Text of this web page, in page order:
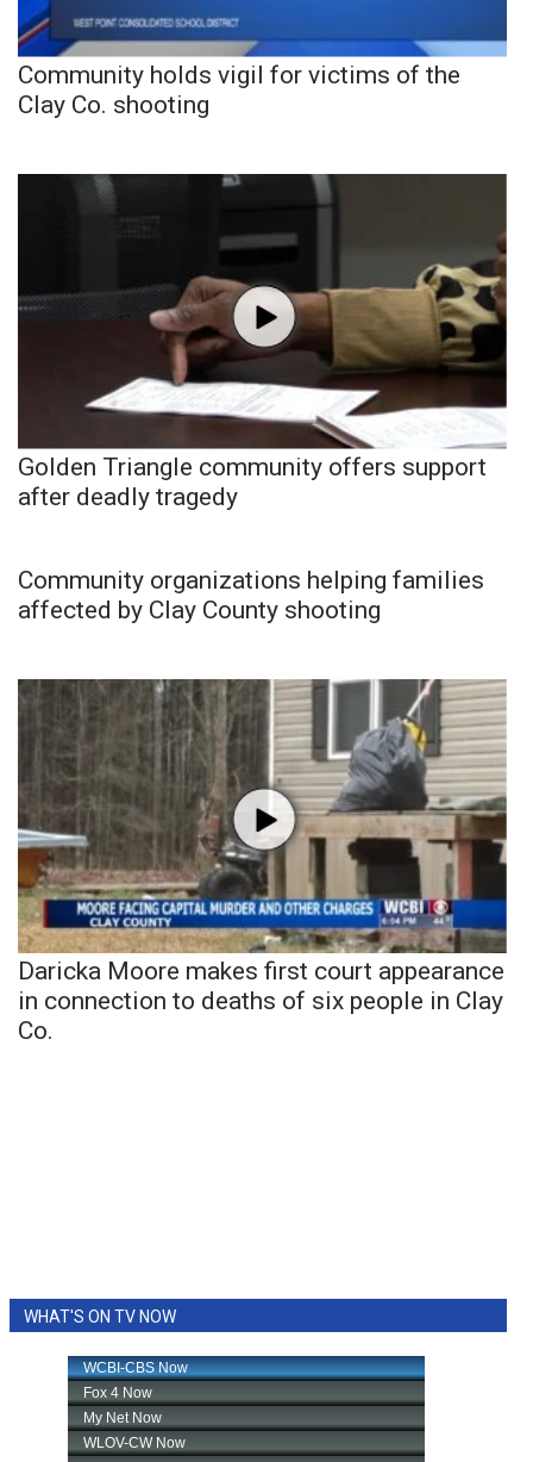
Community holds vigil for victims of the
Clay Co. shooting
Golden Triangle community offers support
after deadly tragedy
Community organizations helping families
affected by Clay County shooting
Daricka Moore makes first court appearance
in connection to deaths of six people in Clay
Co.
WHAT'S ON TV NOW